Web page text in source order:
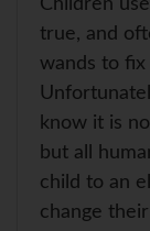
Children
true, and
wands to
know it is
but all
child to an
change